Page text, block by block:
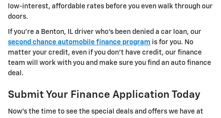
low-interest, affordable rates before you even walk through our
doors.
If you're a Benton, IL driver who's been denied a car loan, our
second chance automobile finance program is for you. No
matter your credit, even if you don't have credit, our finance
team will work with you and make sure you find an auto finance
deal.
Submit Your Finance Application Today
Now's the time to see the special deals and offers we have at